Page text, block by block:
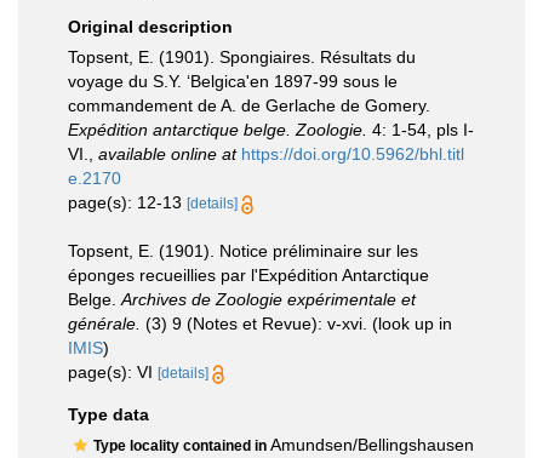
Original description
Topsent, E. (1901). Spongiaires. Résultats du
voyage du S.Y. ‘Belgica'en 1897-99 sous le
commandement de A. de Gerlache de Gomery.
Expédition antarctique belge. Zoologie. 4: 1-54, pls I-
VI.
available online at https://doi.org/10.5962/bhl.titl
e.2170
page(s): 12-13 [details]
Topsent, E. (1901). Notice préliminaire sur les
éponges recueillies par l'Expédition Antarctique
Belge. Archives de Zoologie expérimentale et
générale. (3) 9 (Notes et Revue): v-xvi. (look up in
IMIS)
page(s): VI [details]
Type data
Type locality contained in Amundsen/Bellingshausen